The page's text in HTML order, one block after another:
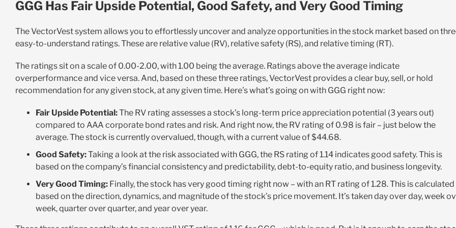
GGG Has Fair Upside Potential, Good Safety, and Very Good Timing
The VectorVest system allows you to effortlessly uncover and analyze opportunities in the stock market based on
easy-to-understand ratings. These are relative value (RV), relative safety (RS), and relative timing (RT).
The ratings sit on a scale of 0.00-2.00, with 1.00 being the average. Ratings above the average indicate
overperformance and vice versa. And, based on these three ratings, VectorVest provides a clear buy, sell, or hold
recommendation for any given stock, at any given time. Here’s what’s going on with GGG right now:
Fair Upside Potential:The RV rating assesses a stock’s long-term price appreciation potential (3 years out)
compared to AAA corporate bond rates and risk. And right now, the RV rating of 0.98 is fair – just below the
average. The stock is currently overvalued, though, with a current value of $44.68.
Good Safety:Taking a look at the risk associated with GGG, the RS rating of 1.14 indicates good safety. This is
based on the company’s financial consistency and predictability, debt-to-equity ratio, and business longevity.
Very Good Timing:Finally, the stock has very good timing right now – with an RT rating of 1.28. This is calculated
based on the direction, dynamics, and magnitude of the stock’s price movement. It’s taken day over day, week
week, quarter over quarter, and year over year.